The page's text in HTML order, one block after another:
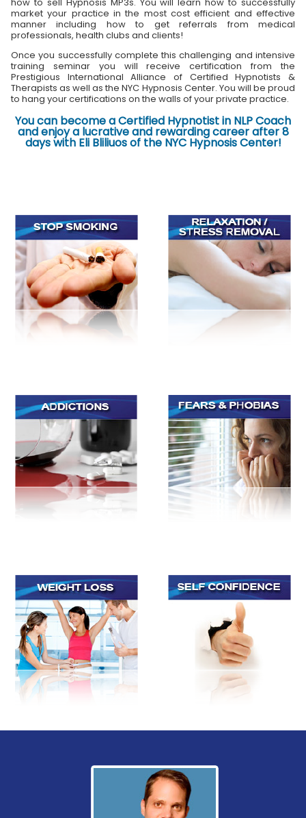
market your practice in the most cost efficient and effective
manner including how to get referrals from medical
professionals, health clubs and clients!
Once you successfully complete this challenging and intensive
training seminar you will receive certification from the
Prestigious International Alliance of Certified Hypnotists &
Therapists as well as the NYC Hypnosis Center. You will be proud
to hang your certifications on the walls of your private practice.
You can become a Certified Hypnotist in NLP Coach
and enjoy a lucrative and rewarding career after 8
days with Eli Bliliuos of the NYC Hypnosis Center!